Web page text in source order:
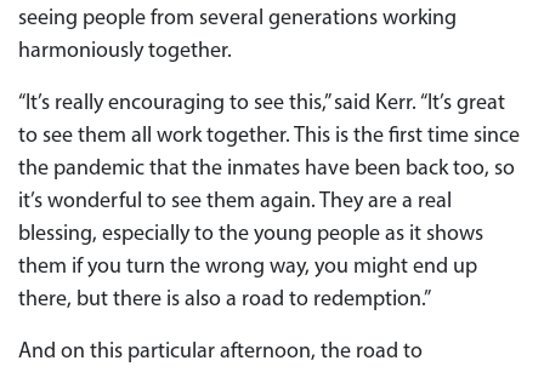
seeing people from several generations working
harmoniously together.
“It’s really encouraging to see this,” said Kerr. “It’s great
to see them all work together. This is the first time since
the pandemic that the inmates have been back too, so
it’s wonderful to see them again. They are a real
blessing, especially to the young people as it shows
them if you turn the wrong way, you might end up
there, but there is also a road to redemption.”
And on this particular afternoon, the road to